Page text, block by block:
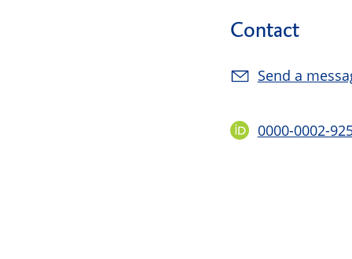
Contact
Send a
0000-0002-